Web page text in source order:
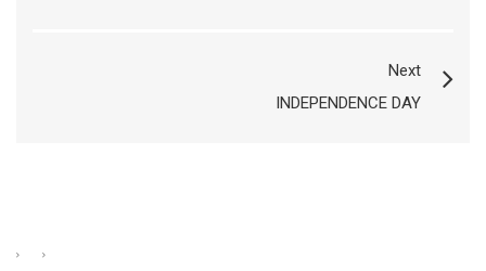
Next
INDEPENDENCE DAY